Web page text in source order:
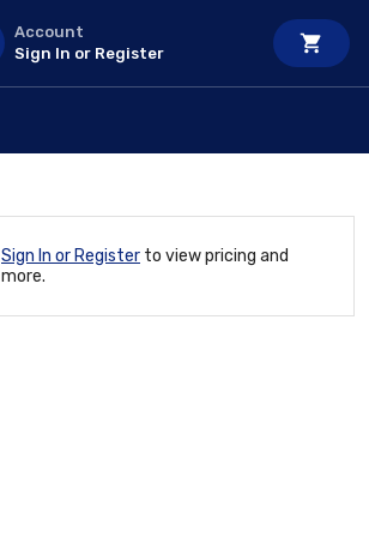
Account
Sign In or Register
Sign In or Register to view pricing and
more.